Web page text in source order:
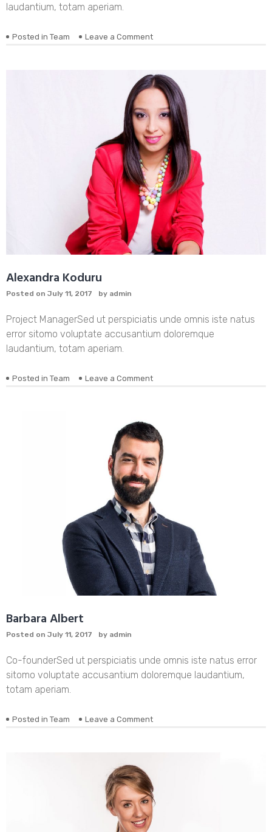
laudantium, totam aperiam.
Posted in Team Leave a Comment
Alexandra Koduru
Posted on July 11, 2017 by admin
Project ManagerSed ut perspiciatis unde omnis iste natus
error sitomo voluptate accusantium doloremque
laudantium, totam aperiam.
Posted in Team Leave a Comment
Barbara Albert
Posted on July 11, 2017 by admin
Co-founderSed ut perspiciatis unde omnis iste natus error
sitomo voluptate accusantium doloremque laudantium,
totam aperiam.
Posted in Team Leave a Comment